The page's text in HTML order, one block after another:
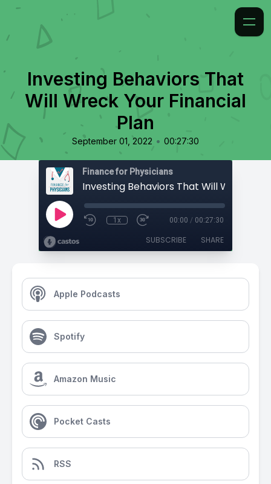
Investing Behaviors That
Will Wreck Your Financial
Plan
September 01, 2022 • 00:27:30
Finance for Physicians
1x 00:00 / 00:27:30
SUBSCRIBE SHARE
Apple Podcasts
Spotify
Amazon Music
Pocket Casts
RSS